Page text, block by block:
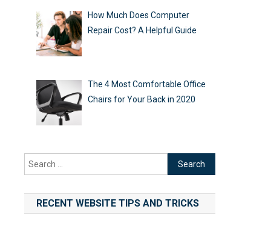
How Much Does Computer
Repair Cost? A Helpful Guide
The 4 Most Comfortable Office
Chairs for Your Back in 2020
Search
for:
RECENT WEBSITE TIPS AND TRICKS